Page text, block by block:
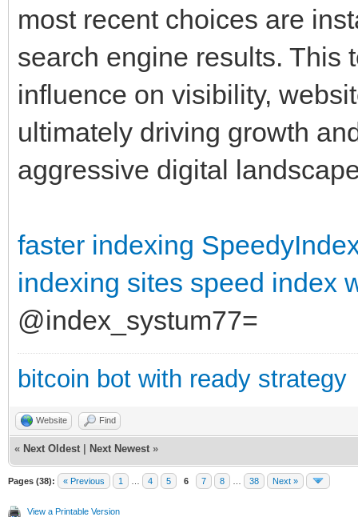
most recent choices are
search engine results. This
influence on visibility,
ultimately driving growth
aggressive digital
faster indexing
indexing sites speed index
@index_systum77=
bitcoin bot with ready strategy
Website Find
« Next Oldest Next Newest »
Pages (38): « Previous 1 4 5 6 7 8 38 Next »
View a Printable Version